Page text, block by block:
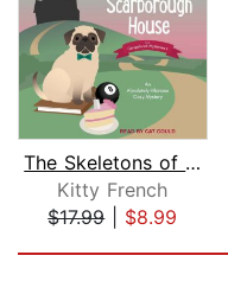
The Skeletons of Scarborough House
Kitty French
$17.99| $8.99